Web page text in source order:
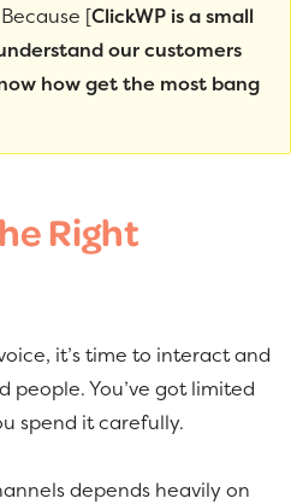
[ClickWP is a small
our customers
how get the most bang
Right
it’s time to interact and
You’ve got limited
spend it carefully.
depends heavily on